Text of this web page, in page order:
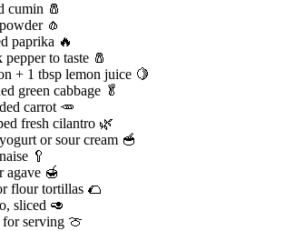
cumin 🧂
🧄
paprika 🔥
pepper to taste 🧂
+ 1 tbsp lemon juice 🍋
green cabbage 🥬
carrot 🥕
fresh cilantro 🌿
or sour cream 🥣
🥄
agave 🍯
flour tortillas 🌮
sliced 🥑
serving 🍈